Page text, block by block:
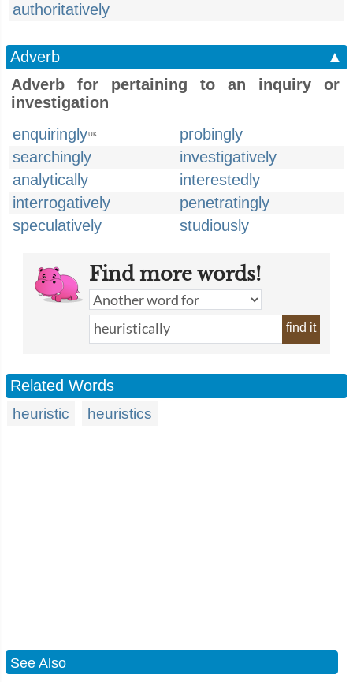
authoritatively
Adverb
▲
Adverb for pertaining to an inquiry or
investigation
enquiringlyUK
probingly
searchingly
investigatively
analytically
interestedly
interrogatively
penetratingly
speculatively
studiously
Find more words!
find it
Related Words
heuristic heuristics
See Also